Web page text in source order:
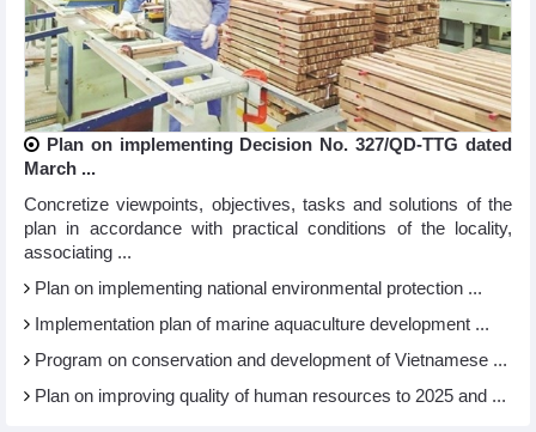
Plan on implementing Decision No. 327/QD-TTG dated
March ...
Concretize viewpoints, objectives, tasks and solutions of the
plan in accordance with practical conditions of the locality,
associating ...
Plan on implementing national environmental protection ...
Implementation plan of marine aquaculture development ...
Program on conservation and development of Vietnamese ...
Plan on improving quality of human resources to 2025 and ...